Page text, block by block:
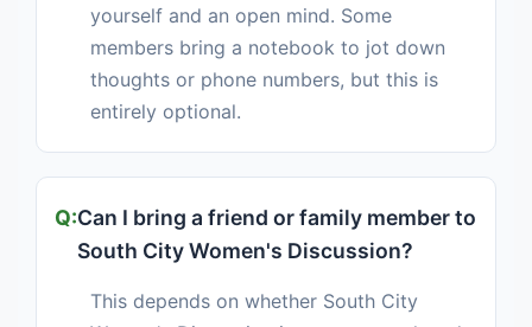
yourself and an open mind. Some
members bring a notebook to jot down
thoughts or phone numbers, but this is
entirely optional.
Can I bring a friend or family member to
South City Women's Discussion?
This depends on whether South City